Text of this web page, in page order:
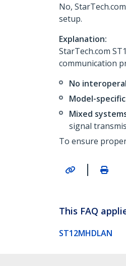
No,
setup.
Explanation:
StarTech.com
communication
No
Model-
Mixed
signal
To ensure
|
This FAQ
ST12MHDLAN